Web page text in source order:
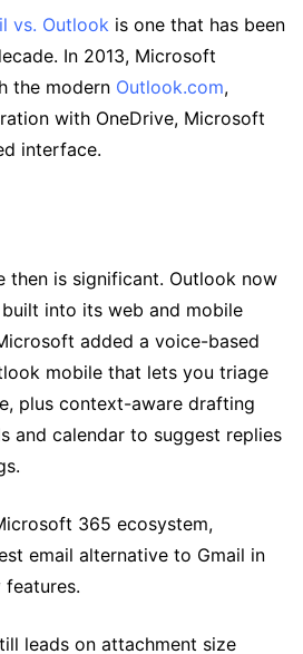
vs. Outlook is one that has been
In 2013, Microsoft
the modern Outlook.com,
with OneDrive, Microsoft
interface.
then is significant. Outlook now
into its web and mobile
added a voice-based
mobile that lets you triage
plus context-aware drafting
and calendar to suggest replies
365 ecosystem,
email alternative to Gmail in
leads on attachment size